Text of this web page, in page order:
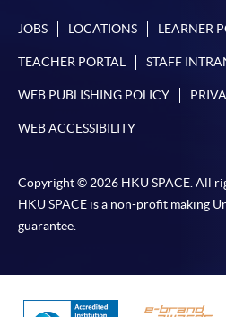
JOBS LOCATIONS LEARNER
TEACHER PORTAL STAFF
WEB PUBLISHING POLICY
WEB ACCESSIBILITY
Copyright © 2026 HKU SPACE. All
HKU SPACE is a non-profit making
guarantee.